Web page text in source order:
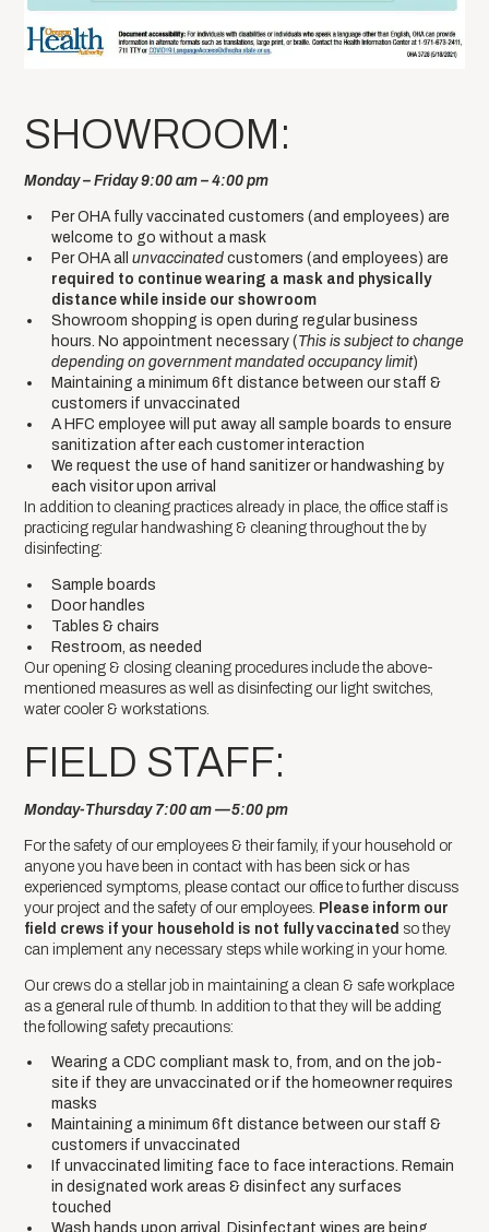
SHOWROOM:
Monday – Friday 9:00 am – 4:00 pm
Per OHA fully vaccinated customers (and employees) are
welcome to go without a mask
Per OHA all unvaccinatedcustomers (and employees) are
required to continue wearing a mask and physically
distance while inside our showroom
Showroom shopping is open during regular business
hours. No appointment necessary (This is subject to change
depending on government mandated occupancy limit)
Maintaining a minimum 6ft distance between our staff &
customers if unvaccinated
A HFC employee will put away all sample boards to ensure
sanitization after each customer interaction
We request the use of hand sanitizer or handwashing by
each visitor upon arrival
In addition to cleaning practices already in place, the office staff is
practicing regular handwashing & cleaning throughout the by
disinfecting:
Sample boards
Door handles
Tables & chairs
Restroom, as needed
Our opening & closing cleaning procedures include the above-
mentioned measures as well as disinfecting our light switches,
water cooler & workstations.
FIELD STAFF:
Monday-Thursday 7:00 am —5:00 pm
For the safety of our employees & their family, if your household or
anyone you have been in contact with has been sick or has
experienced symptoms, please contact our office to further discuss
your project and the safety of our employees. Please inform our
field crews if your household is not fully vaccinated so they
can implement any necessary steps while working in your home.
Our crews do a stellar job in maintaining a clean & safe workplace
as a general rule of thumb. In addition to that they will be adding
the following safety precautions:
Wearing a CDC compliant mask to, from, and on the job-
site if they are unvaccinated or if the homeowner requires
masks
Maintaining a minimum 6ft distance between our staff &
customers if unvaccinated
If unvaccinated limiting face to face interactions. Remain
in designated work areas & disinfect any surfaces
touched
Wash hands upon arrival. Disinfectant wipes are being